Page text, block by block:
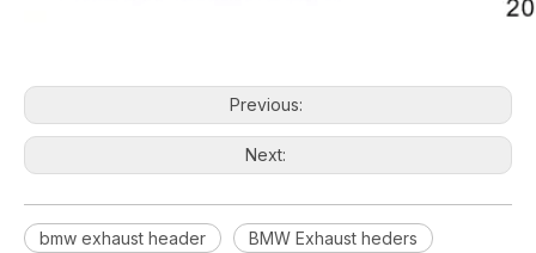
Previous:
Next:
bmw exhaust header BMW Exhaust heders